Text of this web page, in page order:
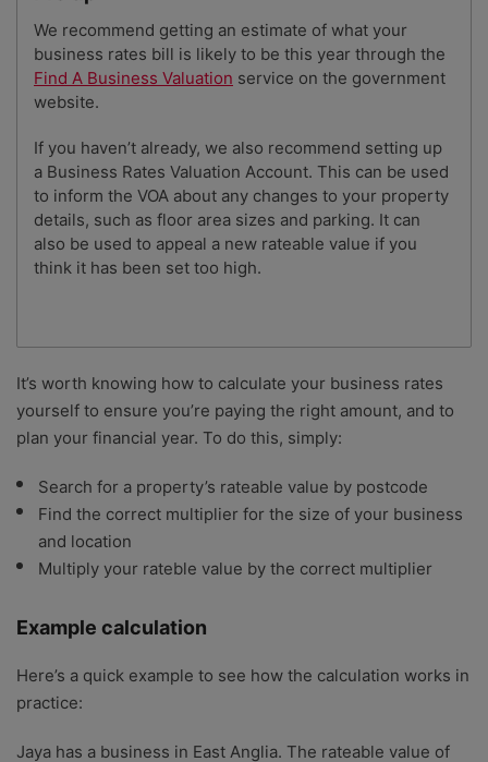
We recommend getting an estimate of what your
business rates bill is likely to be this year through the
Find A Business Valuation service on the government
website.
If you haven’t already, we also recommend setting up
a Business Rates Valuation Account. This can be used
to inform the VOA about any changes to your property
details, such as floor area sizes and parking. It can
also be used to appeal a new rateable value if you
think it has been set too high.
It’s worth knowing how to calculate your business rates
yourself to ensure you’re paying the right amount, and to
plan your financial year. To do this, simply:
Search for a property’s rateable value by postcode
Find the correct multiplier for the size of your business
and location
Multiply your rateble value by the correct multiplier
Example calculation
Here’s a quick example to see how the calculation works in
practice:
Jaya has a business in East Anglia. The rateable value of